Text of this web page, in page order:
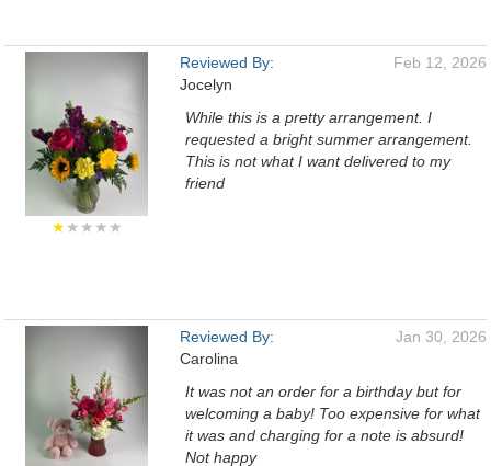
★★★★★
Reviewed By:
Jocelyn
Feb 12, 2026
While this is a pretty arrangement. I
requested a bright summer arrangement.
This is not what I want delivered to my
friend
Reviewed By:
Carolina
Jan 30, 2026
It was not an order for a birthday but for
welcoming a baby! Too expensive for what
it was and charging for a note is absurd!
Not happy